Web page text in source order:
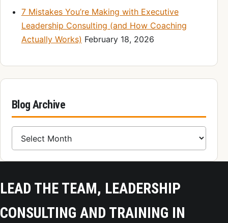
7 Mistakes You’re Making with Executive
Leadership Consulting (and How Coaching
Actually Works) February 18, 2026
Blog Archive
LEAD THE TEAM, LEADERSHIP
CONSULTING AND TRAINING IN